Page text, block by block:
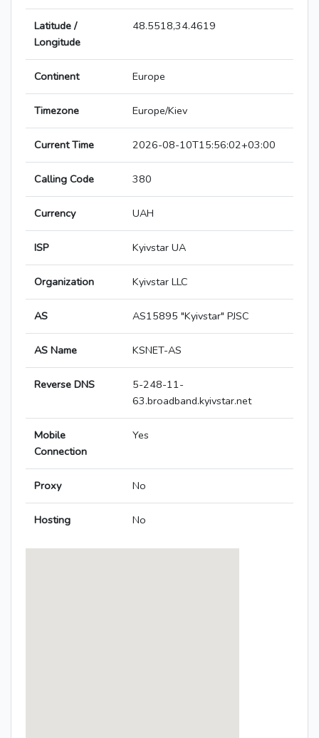
Latitude /
Longitude
48.5518,34.4619
Continent Europe
Timezone Europe/Kiev
Current Time 2026-08-10T15:56:02+03:00
Calling Code 380
Currency UAH
ISP Kyivstar UA
Organization Kyivstar LLC
AS AS15895 "Kyivstar" PJSC
AS Name KSNET-AS
Reverse DNS
5-248-11-
63.broadband.kyivstar.net
Mobile
Connection
Yes
Proxy No
Hosting No